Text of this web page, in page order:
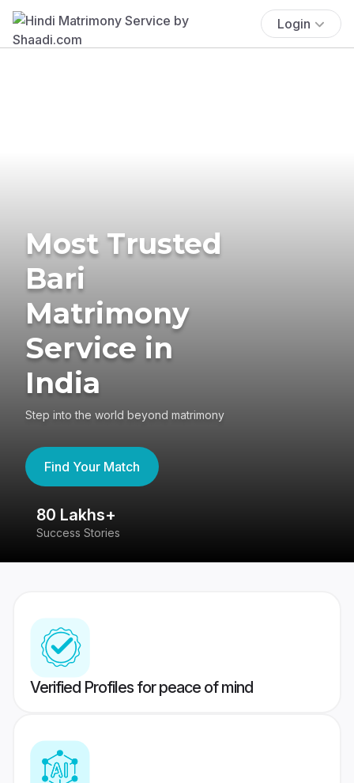
Login
Most Trusted
Bari
Matrimony
Service in
India
Step into the world beyond matrimony
Find Your Match
80 Lakhs+
Success Stories
Verified Profiles for peace of mind